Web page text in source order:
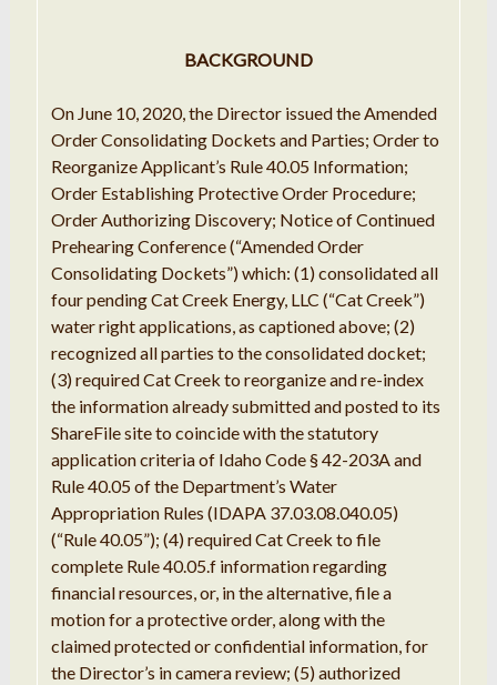
BACKGROUND
On June 10, 2020, the Director issued the Amended
Order Consolidating Dockets and Parties; Order to
Reorganize Applicant’s Rule 40.05 Information;
Order Establishing Protective Order Procedure;
Order Authorizing Discovery; Notice of Continued
Prehearing Conference (“Amended Order
Consolidating Dockets”) which: (1) consolidated all
four pending Cat Creek Energy, LLC (“Cat Creek”)
water right applications, as captioned above; (2)
recognized all parties to the consolidated docket;
(3) required Cat Creek to reorganize and re-index
the information already submitted and posted to its
ShareFile site to coincide with the statutory
application criteria of Idaho Code § 42-203A and
Rule 40.05 of the Department’s Water
Appropriation Rules (IDAPA 37.03.08.040.05)
(“Rule 40.05”); (4) required Cat Creek to file
complete Rule 40.05.f information regarding
financial resources, or, in the alternative, file a
motion for a protective order, along with the
claimed protected or confidential information, for
the Director’s in camera review; (5) authorized